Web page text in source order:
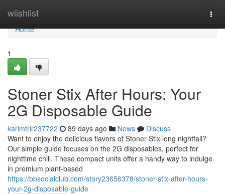
wiishlist
Home
Home
1
Stoner Stix After Hours: Your
2G Disposable Guide
karimtrir237722 89 days ago News
Discuss
Want to enjoy the delicious flavors of Stoner Stix long nightfall?
Our simple guide focuses on the 2G disposables, perfect for
nighttime chill. These compact units offer a handy way to indulge
in premium plant-based
https://bbsocialclub.com/story23656378/stoner-stix-after-hours-
your-2g-disposable-guide